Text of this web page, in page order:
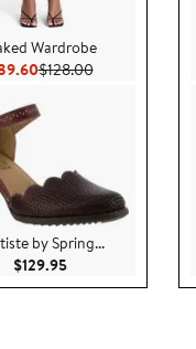
Wardrobe
Current Price $89.60
$128.00Previous Price
by Spring...
$129.95Current Price